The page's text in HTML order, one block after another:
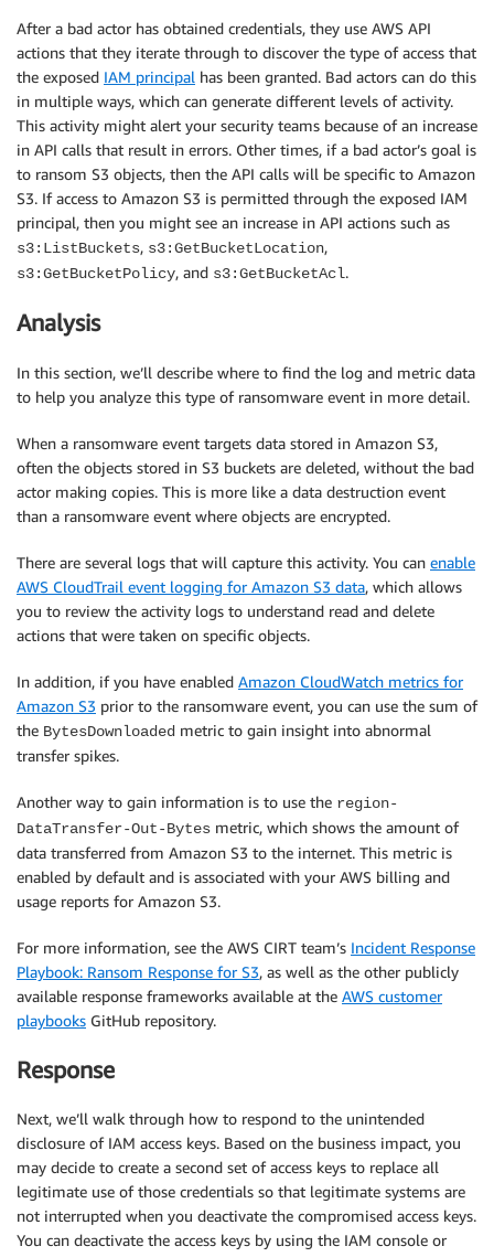
After a bad actor has obtained credentials, they use AWS API
actions that they iterate through to discover the type of access that
the exposed IAM principal has been granted. Bad actors can do this
in multiple ways, which can generate different levels of activity.
This activity might alert your security teams because of an increase
in API calls that result in errors. Other times, if a bad actor’s goal is
to ransom S3 objects, then the API calls will be specific to Amazon
S3. If access to Amazon S3 is permitted through the exposed IAM
principal, then you might see an increase in API actions such as
s3:ListBuckets, s3:GetBucketLocation,
s3:GetBucketPolicy, and s3:GetBucketAcl.
Analysis
In this section, we’ll describe where to find the log and metric data
to help you analyze this type of ransomware event in more detail.
When a ransomware event targets data stored in Amazon S3,
often the objects stored in S3 buckets are deleted, without the bad
actor making copies. This is more like a data destruction event
than a ransomware event where objects are encrypted.
There are several logs that will capture this activity. You can enable
AWS CloudTrail event logging for Amazon S3 data, which allows
you to review the activity logs to understand read and delete
actions that were taken on specific objects.
In addition, if you have enabled Amazon CloudWatch metrics for
Amazon S3 prior to the ransomware event, you can use the sum of
the BytesDownloaded metric to gain insight into abnormal
transfer spikes.
Another way to gain information is to use the region-
DataTransfer-Out-Bytes metric, which shows the amount of
data transferred from Amazon S3 to the internet. This metric is
enabled by default and is associated with your AWS billing and
usage reports for Amazon S3.
For more information, see the AWS CIRT team’s Incident Response
Playbook: Ransom Response for S3, as well as the other publicly
available response frameworks available at the AWS customer
playbooks GitHub repository.
Response
Next, we’ll walk through how to respond to the unintended
disclosure of IAM access keys. Based on the business impact, you
may decide to create a second set of access keys to replace all
legitimate use of those credentials so that legitimate systems are
not interrupted when you deactivate the compromised access keys.
You can deactivate the access keys by using the IAM console or